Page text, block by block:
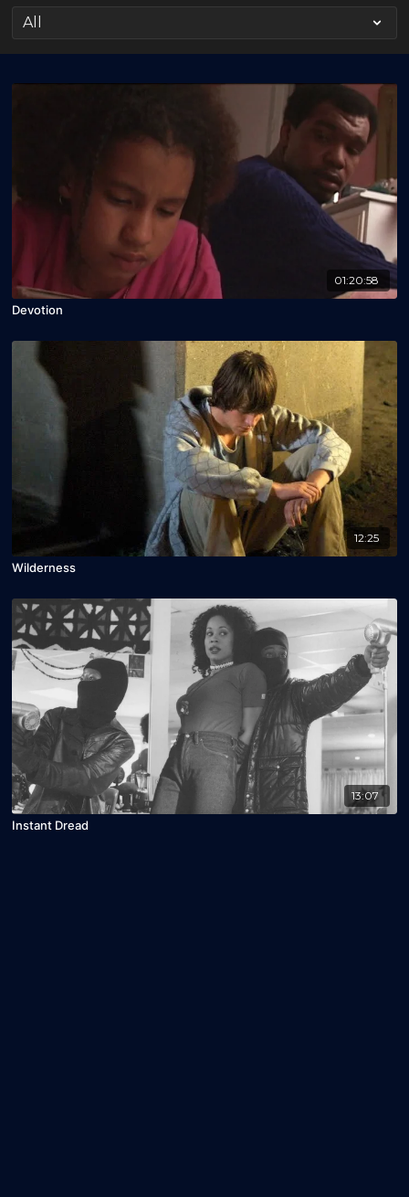
01:20:58
Devotion
12:25
Wilderness
13:07
Instant Dread